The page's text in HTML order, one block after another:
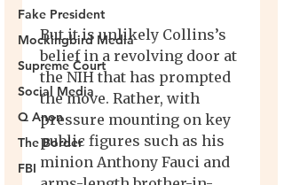
Fake President
Mockingbird Media
Supreme Court
Social Media
Q Anon
The Border
FBI